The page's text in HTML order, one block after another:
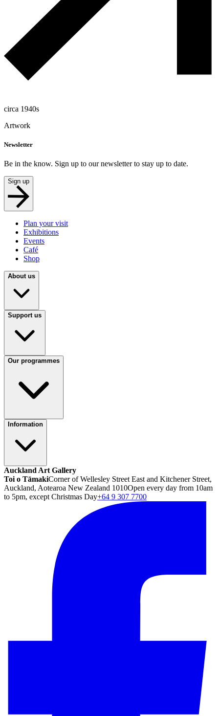
circa 1940s
Artwork
Newsletter
Be in the know. Sign up to our newsletter to stay up to date.
Sign up
Plan your visit
Exhibitions
Events
Café
Shop
About us
Support us
Our programmes
Information
Auckland Art Gallery
Toi o TāmakiCorner of Wellesley Street East and Kitchener Street,
Auckland, Aotearoa New Zealand 1010Open every day from 10am
to 5pm, except Christmas Day+64 9 307 7700